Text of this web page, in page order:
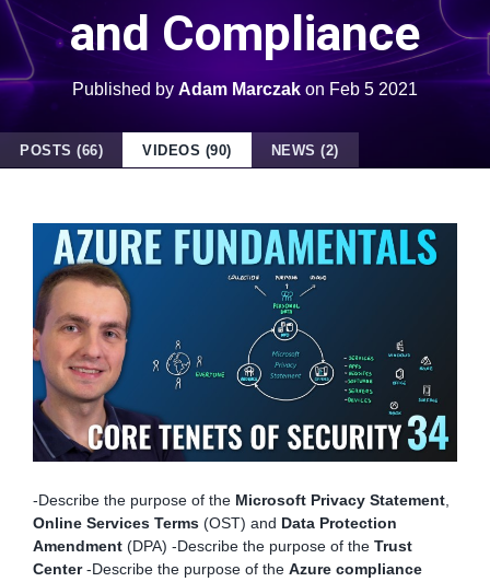
and Compliance
Published by Adam Marczak on Feb 5 2021
POSTS (66) VIDEOS (90) NEWS (2)
-Describe the purpose of the Microsoft Privacy Statement
Online Services Terms (OST) and Data Protection
Amendment (DPA) -Describe the purpose of the Trust
Center-Describe the purpose of the Azure compliance